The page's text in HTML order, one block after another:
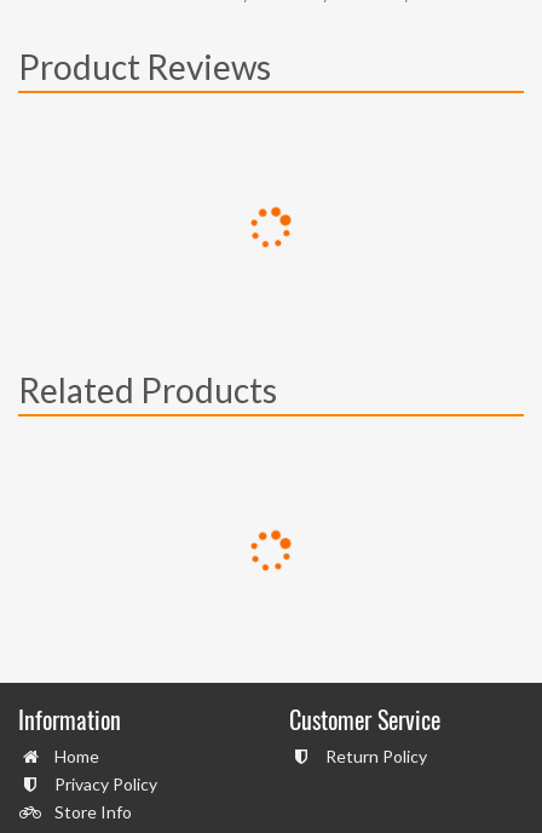
Product Reviews
Related Products
Information
Home
Privacy Policy
Store Info
Customer Service
Return Policy